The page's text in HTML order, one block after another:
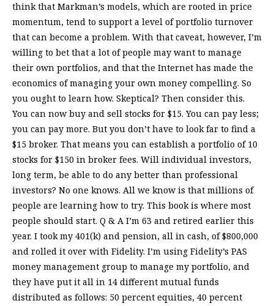
think that Markman’s models, which are rooted in price
momentum, tend to support a level of portfolio turnover
that can become a problem. With that caveat, however, I’m
willing to bet that a lot of people may want to manage
their own portfolios, and that the Internet has made the
economics of managing your own money compelling. So
you ought to learn how. Skeptical? Then consider this.
You can now buy and sell stocks for $15. You can pay less;
you can pay more. But you don’t have to look far to find a
$15 broker. That means you can establish a portfolio of 10
stocks for $150 in broker fees. Will individual investors,
long term, be able to do any better than professional
investors? No one knows. All we know is that millions of
people are learning how to try. This book is where most
people should start. Q & A I’m 63 and retired earlier this
year. I took my 401(k) and pension, all in cash, of $800,000
and rolled it over with Fidelity. I’m using Fidelity’s PAS
money management group to manage my portfolio, and
they have put it all in 14 different mutual funds
distributed as follows: 50 percent equities, 40 percent